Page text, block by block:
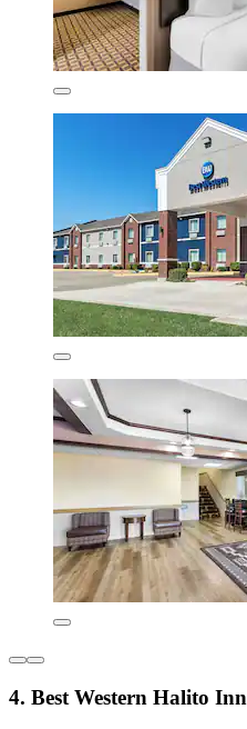
4. Best Western Halito Inn